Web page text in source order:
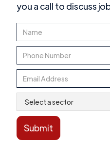
you a call to discuss